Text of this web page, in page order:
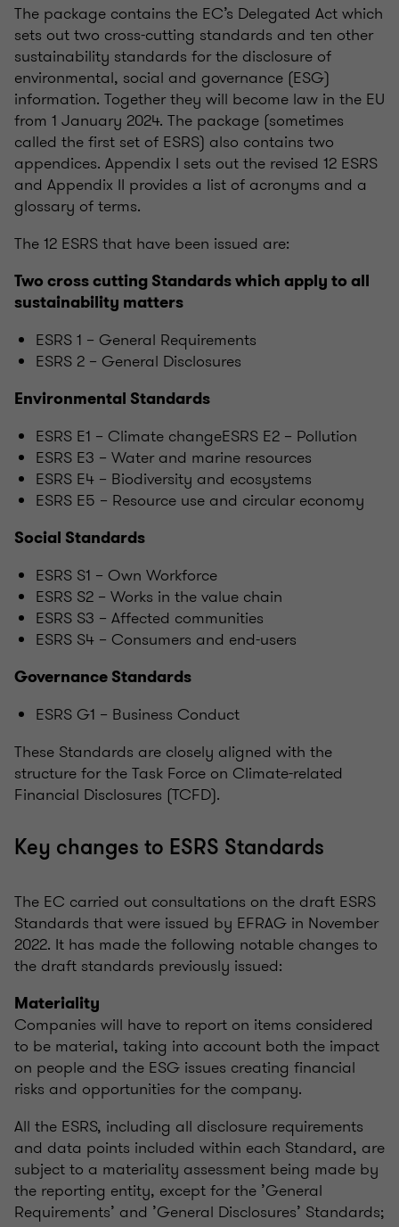
The package contains the EC’s Delegated Act which
sets out two cross-cutting standards and ten other
sustainability standards for the disclosure of
environmental, social and governance (ESG)
information. Together they will become law in the EU
from 1 January 2024. The package (sometimes
called the first set of ESRS) also contains two
appendices. Appendix I sets out the revised 12 ESRS
and Appendix II provides a list of acronyms and a
glossary of terms.
The 12 ESRS that have been issued are:
Two cross cutting Standards which apply to all
sustainability matters
ESRS 1 – General Requirements
ESRS 2 – General Disclosures
Environmental Standards
ESRS E1 – Climate changeESRS E2 – Pollution
ESRS E3 – Water and marine resources
ESRS E4 – Biodiversity and ecosystems
ESRS E5 – Resource use and circular economy
Social Standards
ESRS S1 – Own Workforce
ESRS S2 – Works in the value chain
ESRS S3 – Affected communities
ESRS S4 – Consumers and end-users
Governance Standards
ESRS G1 – Business Conduct
These Standards are closely aligned with the
structure for the Task Force on Climate-related
Financial Disclosures (TCFD).
Key changes to ESRS Standards
The EC carried out consultations on the draft ESRS
Standards that were issued by EFRAG in November
2022. It has made the following notable changes to
the draft standards previously issued:
Materiality
Companies will have to report on items considered
to be material, taking into account both the impact
on people and the ESG issues creating financial
risks and opportunities for the company.
All the ESRS, including all disclosure requirements
and data points included within each Standard, are
subject to a materiality assessment being made by
the reporting entity, except for the ’General
Requirements’ and ’General Disclosures’ Standards;